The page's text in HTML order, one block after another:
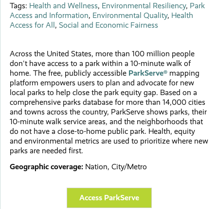
Tags: Health and Wellness, Environmental Resiliency, Park
Access and Information, Environmental Quality, Health
Access for All, Social and Economic Fairness
Across the United States, more than 100 million people
don't have access to a park within a 10-minute walk of
home. The free, publicly accessible ParkServe® mapping
platform empowers users to plan and advocate for new
local parks to help close the park equity gap. Based on a
comprehensive parks database for more than 14,000 cities
and towns across the country, ParkServe shows parks, their
10-minute walk service areas, and the neighborhoods that
do not have a close-to-home public park. Health, equity
and environmental metrics are used to prioritize where new
parks are needed first.
Geographic coverage: Nation, City/Metro
Access ParkServe